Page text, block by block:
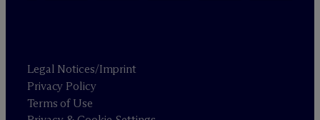
Legal Notices/Imprint
Privacy Policy
Terms of Use